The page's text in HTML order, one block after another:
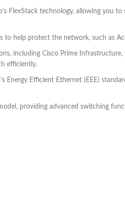
FlexStack technology, allowing
help protect the network, such as
including Cisco Prime
efficiently.
Energy Efficient Ethernet (EEE)
providing advanced switching